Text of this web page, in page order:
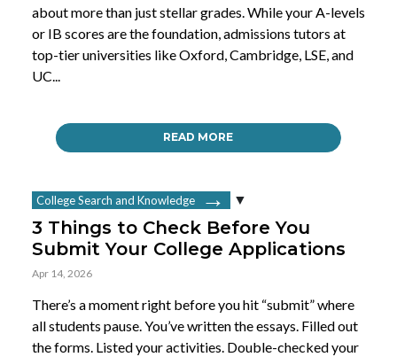
about more than just stellar grades. While your A-levels
or IB scores are the foundation, admissions tutors at
top-tier universities like Oxford, Cambridge, LSE, and
UC...
READ MORE
College Search and Knowledge
3 Things to Check Before You
Submit Your College Applications
Apr 14, 2026
There’s a moment right before you hit “submit” where
all students pause. You’ve written the essays. Filled out
the forms. Listed your activities. Double-checked your